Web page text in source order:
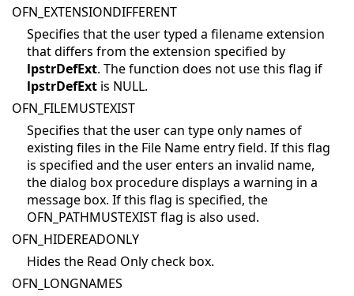
OFN_EXTENSIONDIFFERENT
Specifies that the user typed a filename extension
that differs from the extension specified by
lpstrDefExt. The function does not use this flag if
lpstrDefExt is NULL.
OFN_FILEMUSTEXIST
Specifies that the user can type only names of
existing files in the File Name entry field. If this flag
is specified and the user enters an invalid name,
the dialog box procedure displays a warning in a
message box. If this flag is specified, the
OFN_PATHMUSTEXIST flag is also used.
OFN_HIDEREADONLY
Hides the Read Only check box.
OFN_LONGNAMES